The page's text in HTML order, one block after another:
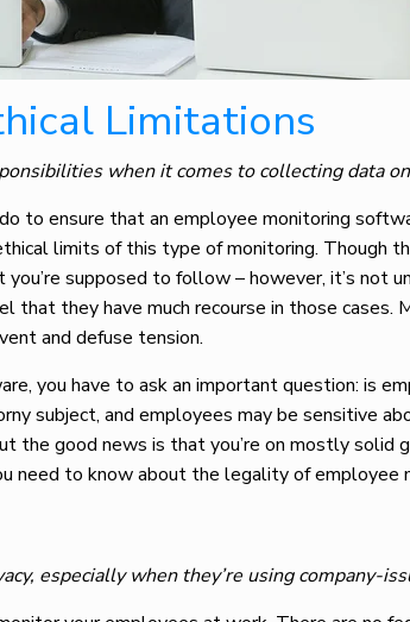
Limitations
when it comes to collecting data
to ensure that an employee monitoring
limits of this type of monitoring. Though
supposed to follow – however, it’s not
that they have much recourse in those cases.
and defuse tension.
you have to ask an important question: is
subject, and employees may be sensitive
the good news is that you’re on mostly solid
need to know about the legality of employee
especially when they’re using company-